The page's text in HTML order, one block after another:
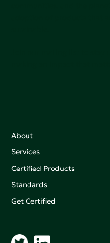
About
Services
Certified Products
Standards
Get Certified